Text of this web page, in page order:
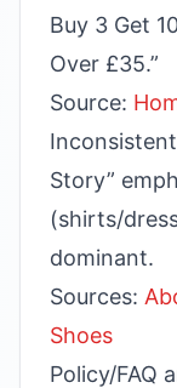
Buy 3 Get
Over £35.”
Source:
Story”
(shirts/
dominant.
Sources:
Shoes
Policy/FAQ